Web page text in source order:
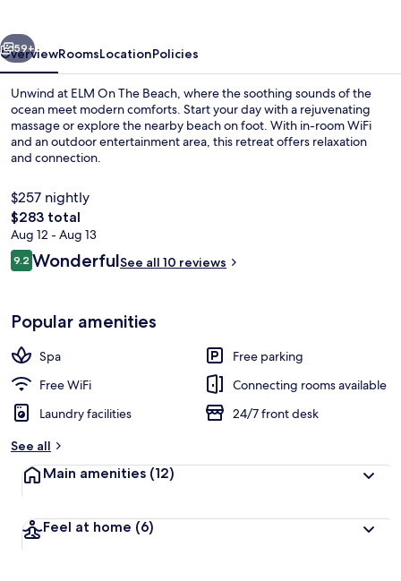
Next
59+
OverviewRoomsLocationPolicies
Unwind at ELM On The Beach, where the soothing sounds of the
ocean meet modern comforts. Start your day with a rejuvenating
massage or explore the nearby beach on foot. With in-room WiFi
and an outdoor entertainment area, this retreat offers relaxation
and connection.
$257 nightly
The
total
price
is
$283 total
Aug 12 - Aug 13
Reviews
9.29.2 out of 10
WonderfulSee all 10 reviews
Popular amenities
Spa
Free parking
Free WiFi
Connecting rooms available
Laundry facilities
24/7 front desk
See all
Main amenities (12)
Feel at home (6)